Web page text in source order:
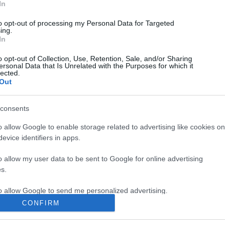
opt-out of processing my Personal Data for Targeted
opt-out of Collection, Use, Retention, Sale, and/or Sharing
Data that Is Unrelated with the Purposes for which it
allow Google to enable storage related to advertising like cookies on
identifiers in apps.
allow my user data to be sent to Google for online advertising
allow Google to send me personalized advertising.
allow Google to enable storage related to analytics like cookies on
CONFIRM
Coins
Online Team
Day 14